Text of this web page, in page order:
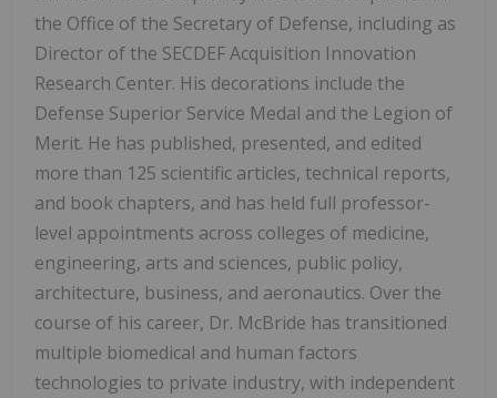
the Office of the Secretary of Defense, including as
Director of the SECDEF Acquisition Innovation
Research Center. His decorations include the
Defense Superior Service Medal and the Legion of
Merit. He has published, presented, and edited
more than 125 scientific articles, technical reports,
and book chapters, and has held full professor-
level appointments across colleges of medicine,
engineering, arts and sciences, public policy,
architecture, business, and aeronautics. Over the
course of his career, Dr. McBride has transitioned
multiple biomedical and human factors
technologies to private industry, with independent